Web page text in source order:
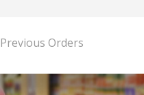
Previous Orders